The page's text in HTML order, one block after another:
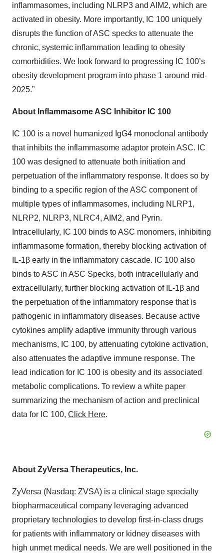
inflammasomes, including NLRP3 and AIM2, which are
activated in obesity. More importantly, IC 100 uniquely
disrupts the function of ASC specks to attenuate the
chronic, systemic inflammation leading to obesity
comorbidities. We look forward to progressing IC 100’s
obesity development program into phase 1 around mid-
2025.”
About Inflammasome ASC Inhibitor IC 100
IC 100 is a novel humanized IgG4 monoclonal antibody
that inhibits the inflammasome adaptor protein ASC. IC
100 was designed to attenuate both initiation and
perpetuation of the inflammatory response. It does so by
binding to a specific region of the ASC component of
multiple types of inflammasomes, including NLRP1,
NLRP2, NLRP3, NLRC4, AIM2, and Pyrin.
Intracellularly, IC 100 binds to ASC monomers, inhibiting
inflammasome formation, thereby blocking activation of
IL-1β early in the inflammatory cascade. IC 100 also
binds to ASC in ASC Specks, both intracellularly and
extracellularly, further blocking activation of IL-1β and
the perpetuation of the inflammatory response that is
pathogenic in inflammatory diseases. Because active
cytokines amplify adaptive immunity through various
mechanisms, IC 100, by attenuating cytokine activation,
also attenuates the adaptive immune response. The
lead indication for IC 100 is obesity and its associated
metabolic complications. To review a white paper
summarizing the mechanism of action and preclinical
data for IC 100, Click Here.
About ZyVersa Therapeutics, Inc.
ZyVersa (Nasdaq: ZVSA) is a clinical stage specialty
biopharmaceutical company leveraging advanced
proprietary technologies to develop first-in-class drugs
for patients with inflammatory or kidney diseases with
high unmet medical needs. We are well positioned in the